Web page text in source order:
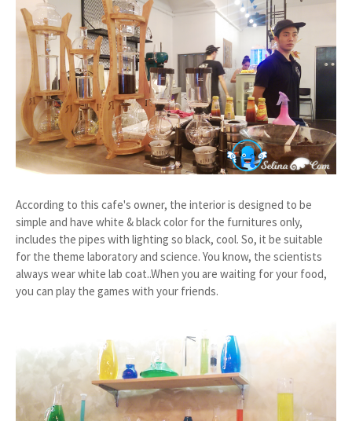
According to this cafe's owner, the interior is designed to be
simple and have white & black color for the furnitures only,
includes the pipes with lighting so black, cool. So, it be suitable
for the theme laboratory and science. You know, the scientists
always wear white lab coat..When you are waiting for your food,
you can play the games with your friends.